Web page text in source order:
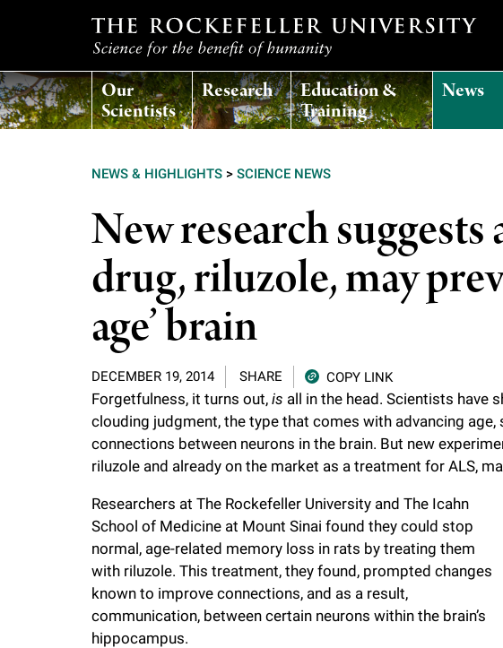
T
h
o
c
k
e
f
e
l
l
e
Our
Scientists
Research Education &
Training
News
NEWS & HIGHLIGHTS > SCIENCE NEWS
New research suggests
drug, riluzole, may
age’ brain
DECEMBER 19, 2014 SHARE COPY LINK
Forgetfulness, it turns out, is all in the head. Scientists have
clouding judgment, the type that comes with advancing age,
connections between neurons in the brain. But new
riluzole and already on the market as a treatment for ALS,
Researchers at The Rockefeller University and The Icahn
School of Medicine at Mount Sinai found they could stop
normal, age-related memory loss in rats by treating them
with riluzole. This treatment, they found, prompted changes
known to improve connections, and as a result,
communication, between certain neurons within the brain’s
hippocampus.